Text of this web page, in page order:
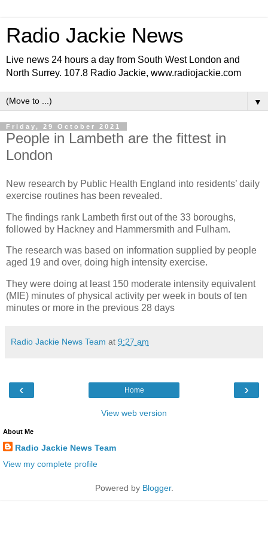
Radio Jackie News
Live news 24 hours a day from South West London and
North Surrey. 107.8 Radio Jackie, www.radiojackie.com
▼
Friday, 29 October 2021
People in Lambeth are the fittest in
London
New research by Public Health England into residents’ daily
exercise routines has been revealed.
The findings rank Lambeth first out of the 33 boroughs,
followed by Hackney and Hammersmith and Fulham.
The research was based on information supplied by people
aged 19 and over, doing high intensity exercise.
They were doing at least 150 moderate intensity equivalent
(MIE) minutes of physical activity per week in bouts of ten
minutes or more in the previous 28 days
Radio Jackie News Team at 9:27 am
‹ ›
Home
View web version
About Me
Radio Jackie News Team
View my complete profile
Powered by Blogger.